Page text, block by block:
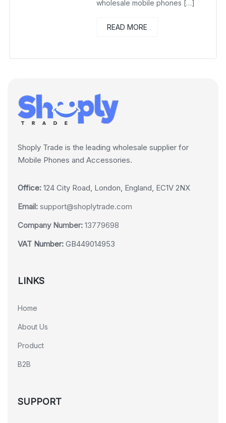
wholesale mobile phones […]
READ MORE
Shoply Trade is the leading wholesale supplier for
Mobile Phones and Accessories.
Office: 124 City Road, London, England, EC1V 2NX
Email: support@shoplytrade.com
Company Number: 13779698
VAT Number: GB449014953
LINKS
Home
About Us
Product
B2B
SUPPORT